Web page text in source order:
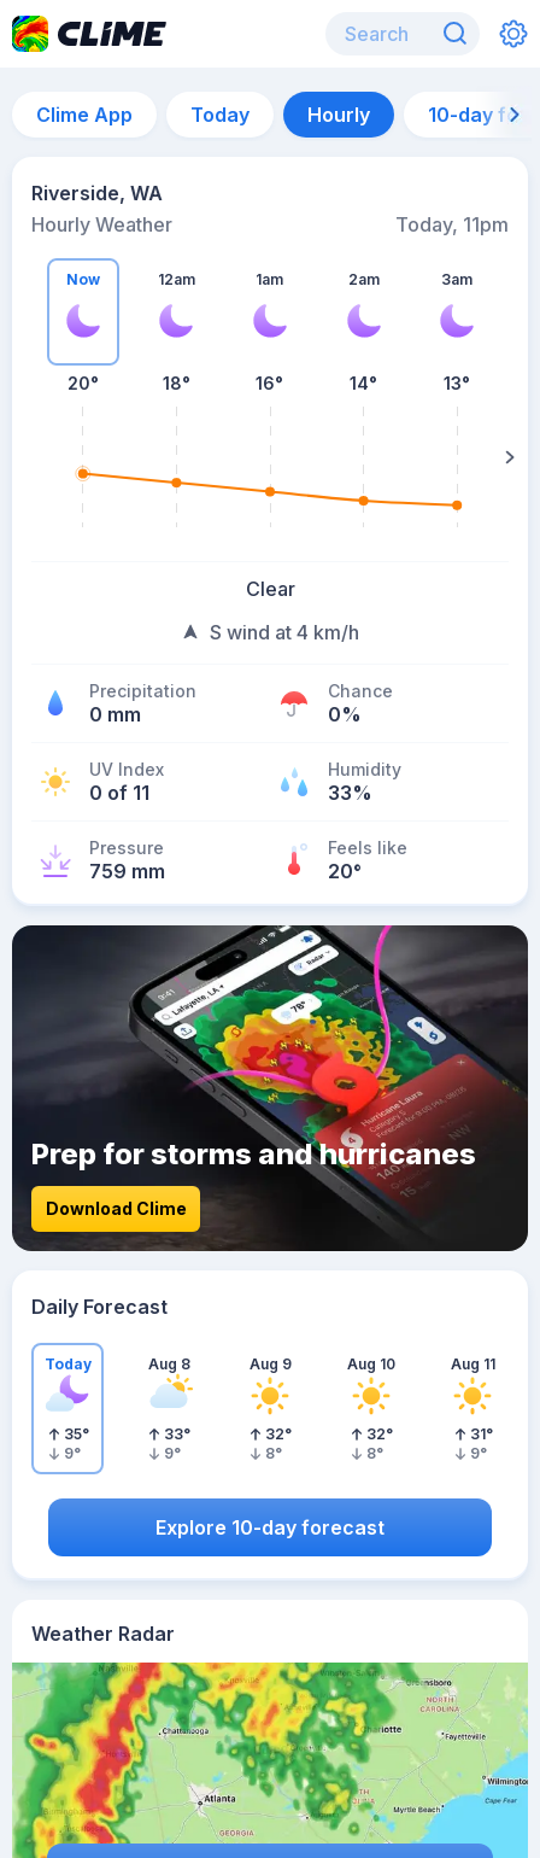
Clime App Today Hourly 10-day
Riverside, WA
Hourly Weather
Today, 11pm
Now
20°
12am
18°
1am
16°
2am
14°
3am
13°
Clear
S wind at 4 km/h
Precipitation
0 mm
Chance
0%
UV Index
0 of 11
Humidity
33%
Pressure
759 mm
Feels like
20°
Weather Radar
Prep for storms and hurricanes
Download Clime
Daily Forecast
Today
35°
9°
Aug 8
33°
9°
Aug 9
32°
8°
Aug 10
32°
8°
Aug 11
31°
9°
Explore 10-day forecast